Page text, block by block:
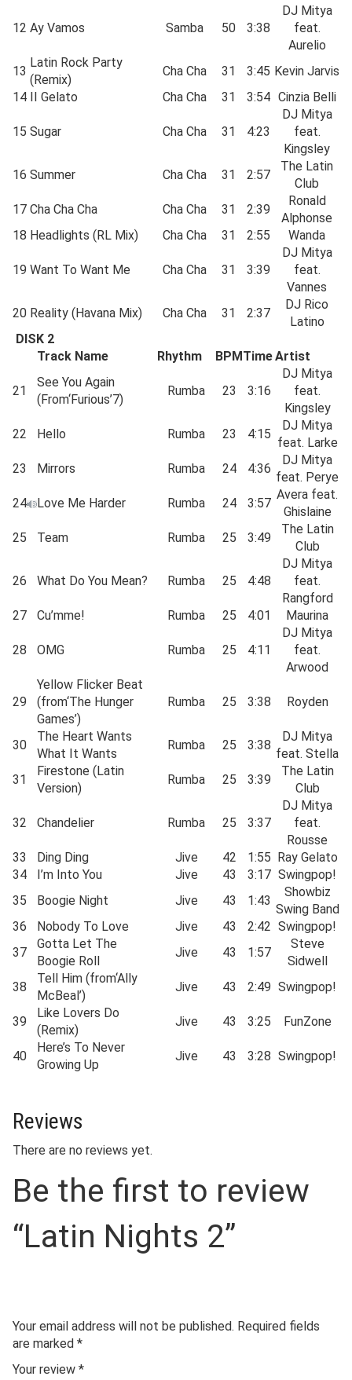
12 Ay Vamos Samba 50 3:38
DJ Mitya
feat.
Aurelio
13
Latin Rock Party
(Remix)
Cha Cha 31 3:45 Kevin Jarvis
14 II Gelato Cha Cha 31 3:54 Cinzia Belli
15 Sugar Cha Cha 31 4:23
DJ Mitya
feat.
Kingsley
16 Summer Cha Cha 31 2:57
The Latin
Club
17 Cha Cha Cha Cha Cha 31 2:39
Ronald
Alphonse
18 Headlights (RL Mix) Cha Cha 31 2:55 Wanda
19 Want To Want Me Cha Cha 31 3:39
DJ Mitya
feat.
Vannes
20 Reality (Havana Mix) Cha Cha 31 2:37
DJ Rico
Latino
DISK 2
Track Name
Rhythm BPMTimeArtist
21
See You Again
(From‘Furious’7)
Rumba 23 3:16
DJ Mitya
feat.
Kingsley
22
Hello Rumba 23 4:15
DJ Mitya
feat. Larke
23
Mirrors Rumba 24 4:36
DJ Mitya
feat. Perye
24
Love Me Harder Rumba 24 3:57
Avera feat.
Ghislaine
25
Team Rumba 25 3:49
The Latin
Club
26 What Do You Mean? Rumba 25 4:48
DJ Mitya
feat.
Rangford
27
Cu’mme! Rumba 25 4:01 Maurina
28 OMG Rumba 25 4:11
DJ Mitya
feat.
Arwood
29
Yellow Flicker Beat
(from‘The Hunger
Games’)
Rumba 25 3:38 Royden
30
The Heart Wants
What It Wants
Rumba 25 3:38
DJ Mitya
feat. Stella
31
Firestone (Latin
Version)
Rumba 25 3:39
The Latin
Club
32 Chandelier Rumba 25 3:37
DJ Mitya
feat.
Rousse
33
Ding Ding Jive 42 1:55 Ray Gelato
34
I’m Into You Jive 43 3:17 Swingpop!
35
Boogie Night Jive 43 1:43
Showbiz
Swing Band
36
Nobody To Love Jive 43 2:42 Swingpop!
37
Gotta Let The
Boogie Roll
Jive 43 1:57
Steve
Sidwell
38
Tell Him (from‘Ally
McBeal’)
Jive 43 2:49 Swingpop!
39
Like Lovers Do
(Remix)
Jive 43 3:25 FunZone
40
Here’s To Never
Growing Up
Jive 43 3:28 Swingpop!
Reviews
There are no reviews yet.
Be the first to review
“Latin Nights 2”
Your email address will not be published. Required fields
are marked *
Your review *